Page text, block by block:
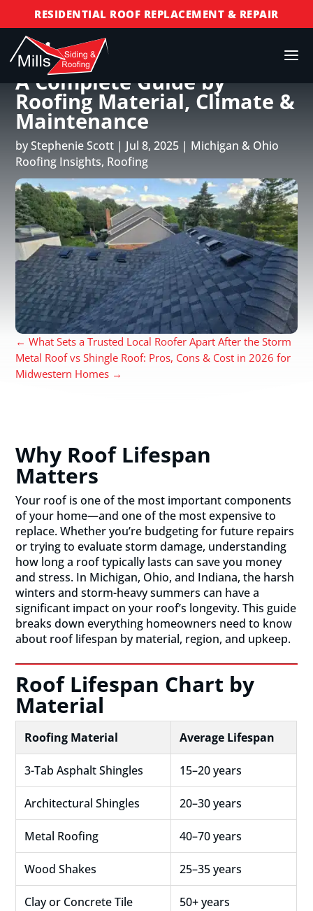
RESIDENTIAL ROOF REPLACEMENT & REPAIR
COMMERCIAL ROOF REPLACEMENT & REPAIR
STORM DAMAGE REPAIR
LICENSED & INSURED
FINANCING AVAILABLE
FREE ROOF INSPECTIONS
How Long Does a Roof Last?
A Complete Guide by
Roofing Material, Climate &
Maintenance
byStephenie Scott | Jul 8, 2025 | Michigan & Ohio
Roofing Insights, Roofing
←What Sets a Trusted Local Roofer Apart After the Storm
Metal Roof vs Shingle Roof: Pros, Cons & Cost in 2026 for
Midwestern Homes →
Why Roof Lifespan
Matters
Your roof is one of the most important components
of your home—and one of the most expensive to
replace. Whether you’re budgeting for future repairs
or trying to evaluate storm damage, understanding
how long a roof typically lasts can save you money
and stress. In Michigan, Ohio, and Indiana, the harsh
winters and storm-heavy summers can have a
significant impact on your roof’s longevity. This guide
breaks down everything homeowners need to know
about roof lifespan by material, region, and upkeep.
Roof Lifespan Chart by
Material
Roofing Material Average Lifespan
3-Tab Asphalt Shingles 15–20 years
Architectural Shingles 20–30 years
Metal Roofing 40–70 years
Wood Shakes 25–35 years
Clay or Concrete Tile 50+ years